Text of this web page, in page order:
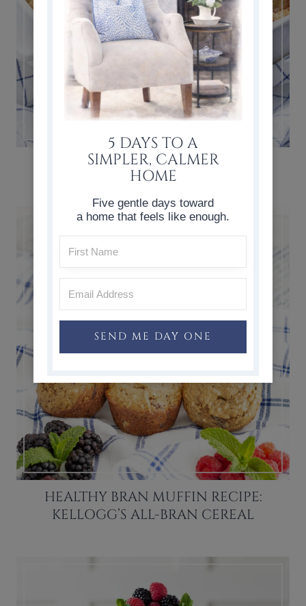
CLASSIC BREAD PUDDING RECIPE
HEALTHY BRAN MUFFIN RECIPE:
KELLOGG’S ALL-BRAN CEREAL
5 DAYS TO A
SIMPLER, CALMER
HOME
Five gentle days toward
a home that feels like enough.
SEND ME DAY ONE